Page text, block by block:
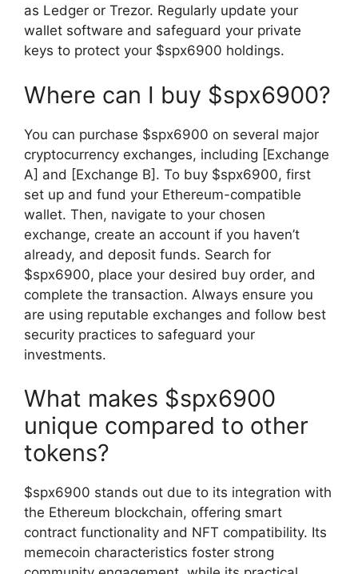
as Ledger or Trezor. Regularly update your
wallet software and safeguard your private
keys to protect your $spx6900 holdings.
Where can I buy $spx6900?
You can purchase $spx6900 on several major
cryptocurrency exchanges, including [Exchange
A] and [Exchange B]. To buy $spx6900, first
set up and fund your Ethereum-compatible
wallet. Then, navigate to your chosen
exchange, create an account if you haven’t
already, and deposit funds. Search for
$spx6900, place your desired buy order, and
complete the transaction. Always ensure you
are using reputable exchanges and follow best
security practices to safeguard your
investments.
What makes $spx6900
unique compared to other
tokens?
$spx6900 stands out due to its integration with
the Ethereum blockchain, offering smart
contract functionality and NFT compatibility. Its
memecoin characteristics foster strong